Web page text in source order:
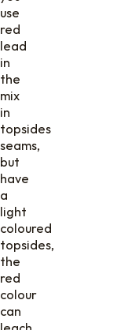
use
red
lead
in
the
mix
in
topsides
seams,
but
have
a
light
coloured
topsides,
the
red
colour
can